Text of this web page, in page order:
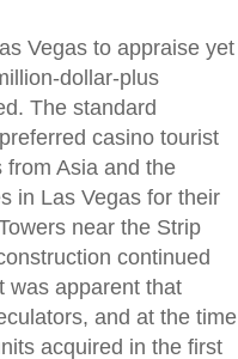
Vegas to appraise yet
dollar-plus
The standard
casino tourist
Asia and the
in Las Vegas for their
near the Strip
continued
was apparent that
and at the time
acquired in the first